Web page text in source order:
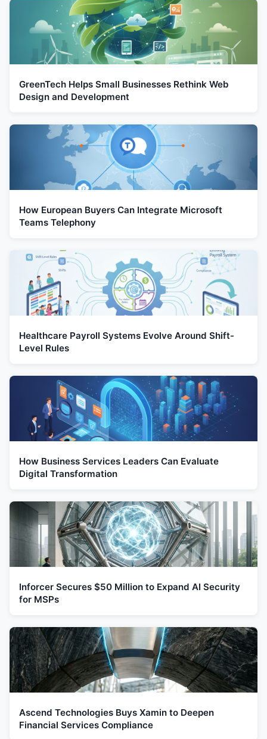
GreenTech Helps Small Businesses Rethink Web
Design and Development
How European Buyers Can Integrate Microsoft
Teams Telephony
Healthcare Payroll Systems Evolve Around Shift-
Level Rules
How Business Services Leaders Can Evaluate
Digital Transformation
Inforcer Secures $50 Million to Expand AI Security
for MSPs
Ascend Technologies Buys Xamin to Deepen
Financial Services Compliance